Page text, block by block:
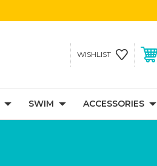
WISHLIST
SWIM ACCESSORIES